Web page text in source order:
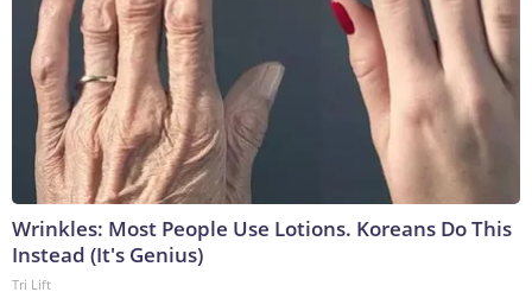
Wrinkles: Most People Use Lotions. Koreans Do This
Instead (It's Genius)
Tri Lift